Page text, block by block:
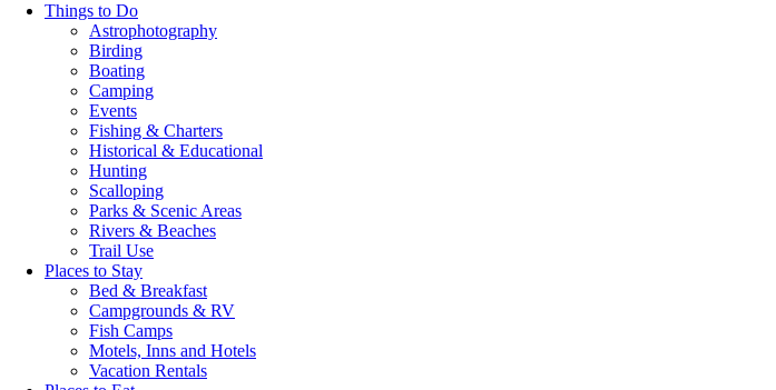
Things to Do
Astrophotography
Birding
Boating
Camping
Events
Fishing & Charters
Historical & Educational
Hunting
Scalloping
Parks & Scenic Areas
Rivers & Beaches
Trail Use
Places to Stay
Bed & Breakfast
Campgrounds & RV
Fish Camps
Motels, Inns and Hotels
Vacation Rentals